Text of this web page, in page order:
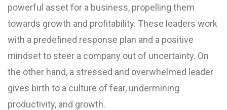
powerful asset for a business, propelling them
towards growth and profitability. These leaders work
with a predefined response plan and a positive
mindset to steer a company out of uncertainty. On
the other hand, a stressed and overwhelmed leader
gives birth to a culture of fear, undermining
productivity, and growth.